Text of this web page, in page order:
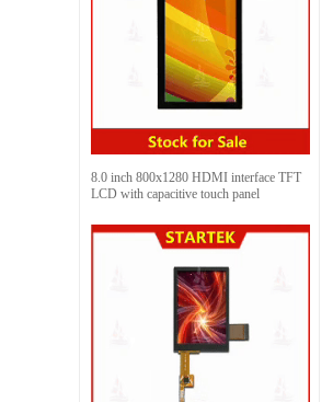
8.0 inch 800x1280 HDMI interface TFT
LCD with capacitive touch panel